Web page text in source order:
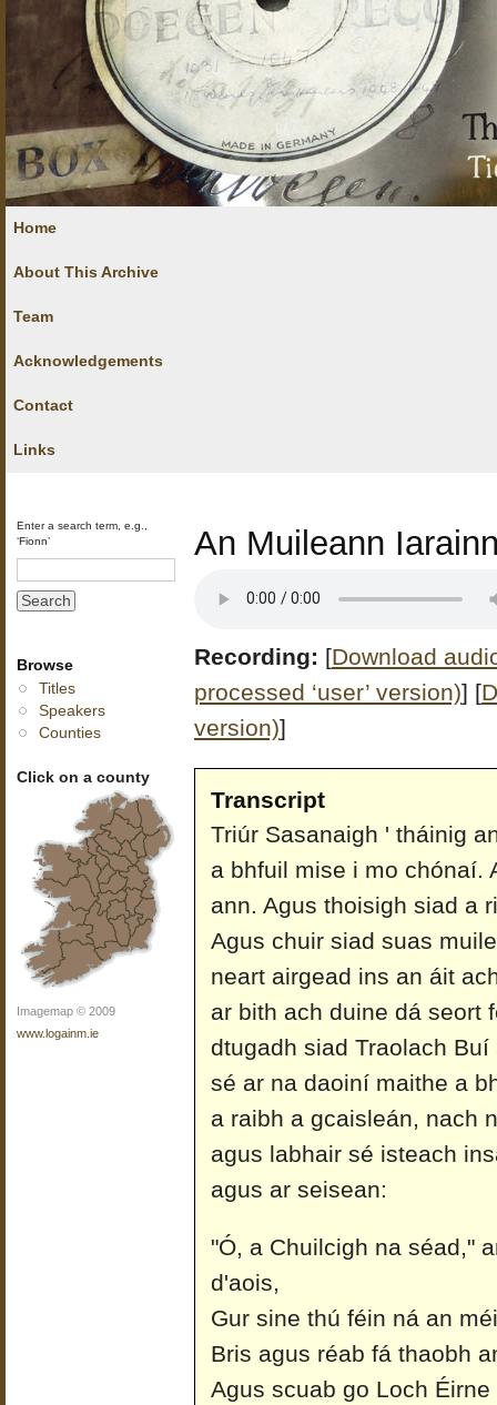
Home
About This Archive
Team
Acknowledgements
Contact
Links
Enter a search term, e.g.,
‘Fionn’
Browse
Titles
Speakers
Counties
Click on a county
Imagemap © 2009
www.logainm.ie
An Muileann
Recording: [Download
processed ‘user’ version)] [
version)]
Transcript
Triúr Sasanaigh ' tháinig
a bhfuil mise i mo chónaí.
ann. Agus thoisigh siad a
Agus chuir siad suas
neart airgead ins an áit
ar bith ach duine dá seort
dtugadh siad Traolach
sé ar na daoiní maithe a
a raibh a gcaisleán, nach
agus labhair sé isteach
agus ar seisean:
"Ó, a Chuilcigh na séad,"
d'aois,
Gur sine thú féin ná an
Bris agus réab fá thaobh
Agus scuab go Loch